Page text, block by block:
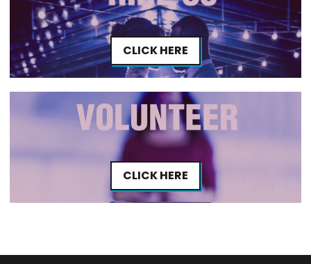
CLICK HERE
CLICK HERE